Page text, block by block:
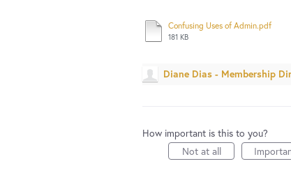
Confusing Uses of Admin.pdf
181 KB
Diane Dias - Membership
How important is this to you?
Not at all